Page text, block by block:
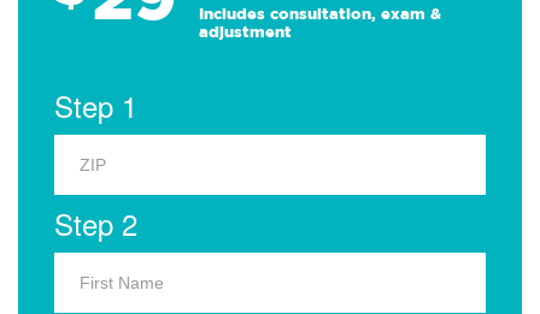
Includes consultation, exam &
adjustment
Step 1
Step 2